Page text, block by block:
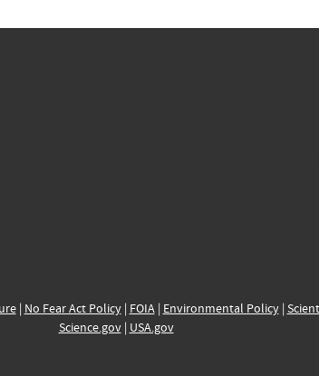
| No Fear Act Policy| FOIA| Environmental Policy|
Science.gov| USA.gov